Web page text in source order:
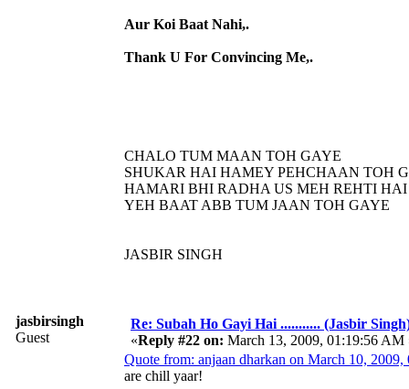
Aur Koi Baat Nahi,.
Thank U For Convincing Me,.
CHALO TUM MAAN TOH GAYE
SHUKAR HAI HAMEY PEHCHAAN TOH
HAMARI BHI RADHA US MEH REHTI HAI
YEH BAAT ABB TUM JAAN TOH GAYE
JASBIR SINGH
jasbirsingh
Guest
Re: Subah Ho Gayi Hai ........... (Jasbir
«Reply #22 on: March 13, 2009, 01:19:56 AM
Quote from: anjaan dharkan on March 10, 2009,
are chill yaar!